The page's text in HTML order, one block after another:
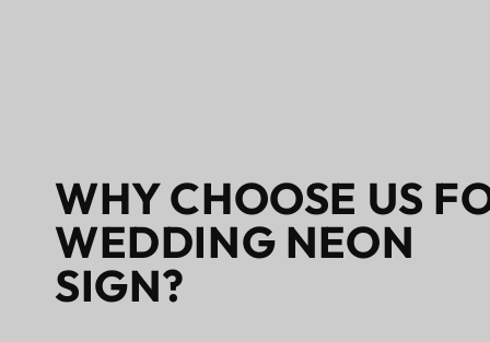
WHY CHOOSE US
WEDDING NEON
SIGN?